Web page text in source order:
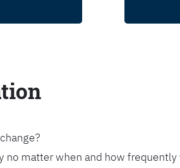
matter when and how